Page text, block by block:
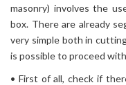
masonry) involves the
box. There are already
very simple both in
is possible to proceed
• First of all, check if